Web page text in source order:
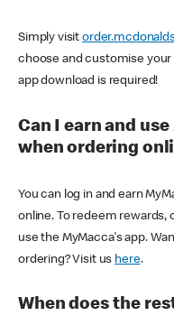
Simply visit
choose and customise your
app download is required!
Can I earn and
when ordering
You can log in and earn
online. To redeem
use the MyMacca's app.
ordering? Visit us here.
When does the